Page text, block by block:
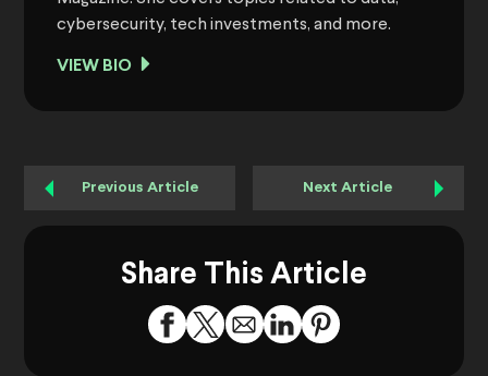
cybersecurity, tech investments, and more.
VIEW BIO
Previous Article Next Article
Share This Article